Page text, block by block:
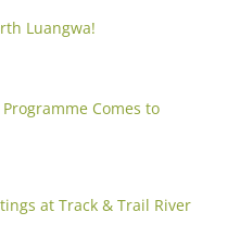
Luangwa!
Programme Comes to
at Track & Trail River